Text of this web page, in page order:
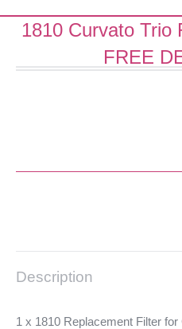
1810 Curvato Trio
FREE
Description
1 x 1810 Replacement Filter for